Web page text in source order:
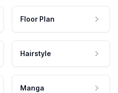
Floor Plan
Hairstyle
Manga